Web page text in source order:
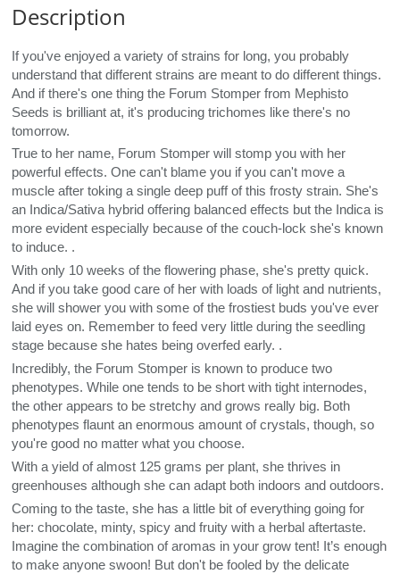
Description
If you've enjoyed a variety of strains for long, you probably
understand that different strains are meant to do different things.
And if there's one thing the Forum Stomper from Mephisto
Seeds is brilliant at, it's producing trichomes like there's no
tomorrow.
True to her name, Forum Stomper will stomp you with her
powerful effects. One can't blame you if you can't move a
muscle after toking a single deep puff of this frosty strain. She's
an Indica/Sativa hybrid offering balanced effects but the Indica is
more evident especially because of the couch-lock she's known
to induce. .
With only 10 weeks of the flowering phase, she's pretty quick.
And if you take good care of her with loads of light and nutrients,
she will shower you with some of the frostiest buds you've ever
laid eyes on. Remember to feed very little during the seedling
stage because she hates being overfed early. .
Incredibly, the Forum Stomper is known to produce two
phenotypes. While one tends to be short with tight internodes,
the other appears to be stretchy and grows really big. Both
phenotypes flaunt an enormous amount of crystals, though, so
you're good no matter what you choose.
With a yield of almost 125 grams per plant, she thrives in
greenhouses although she can adapt both indoors and outdoors.
Coming to the taste, she has a little bit of everything going for
her: chocolate, minty, spicy and fruity with a herbal aftertaste.
Imagine the combination of aromas in your grow tent! It’s enough
to make anyone swoon! But don't be fooled by the delicate